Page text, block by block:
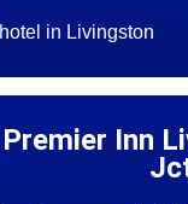
hotel in Livingston
Premier Inn